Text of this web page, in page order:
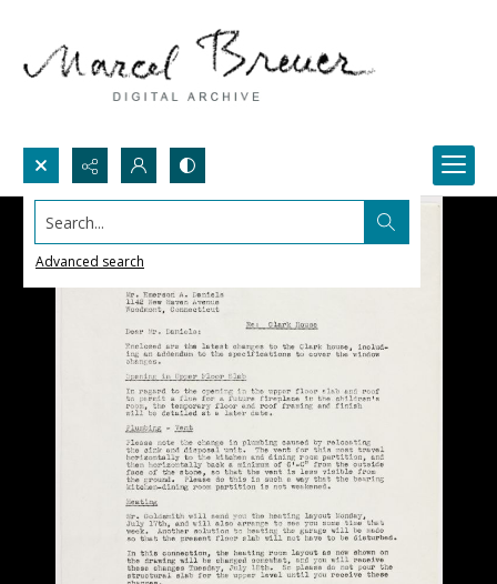
Search...
Advanced search